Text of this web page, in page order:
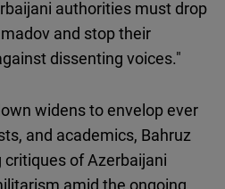
authorities must drop
and stop their
dissenting voices."
widens to envelop ever
and academics, Bahruz
of Azerbaijani
amid the ongoing